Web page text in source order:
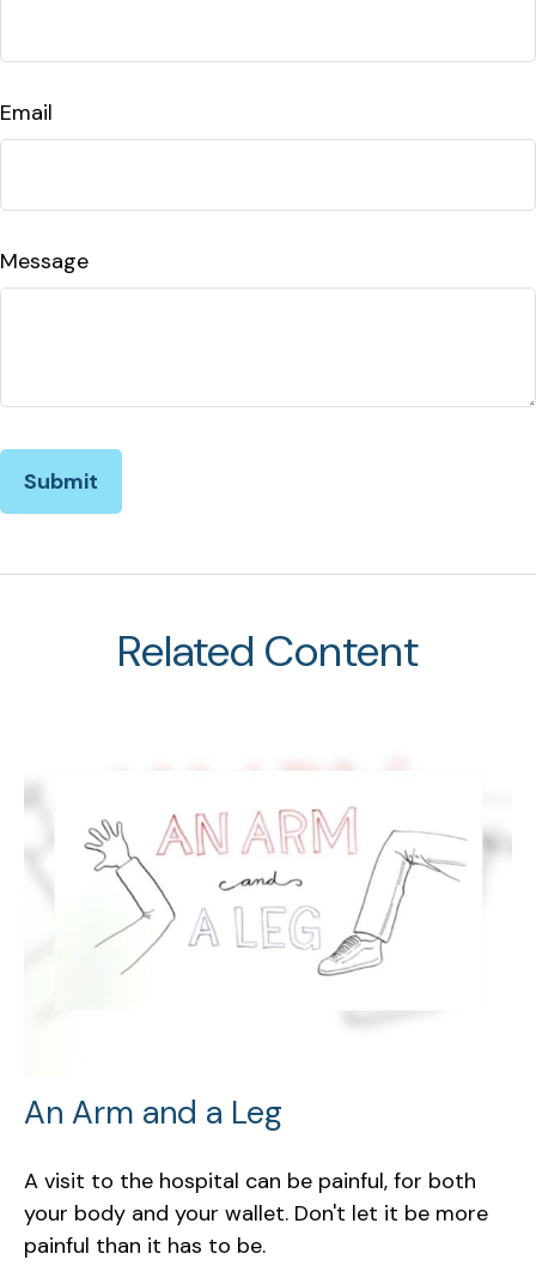
Email
Message
Related Content
An Arm and a Leg
A visit to the hospital can be painful, for both
your body and your wallet. Don't let it be more
painful than it has to be.